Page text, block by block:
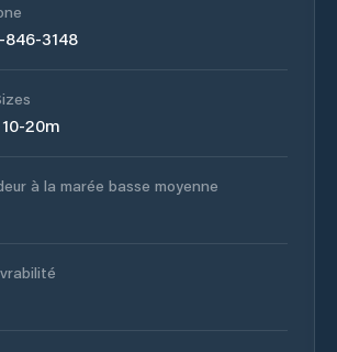
846-3148
20m
à la marée basse moyenne